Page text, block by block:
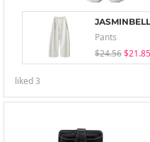
JASMINBELL
Pants
$24.56 $21.85
liked3